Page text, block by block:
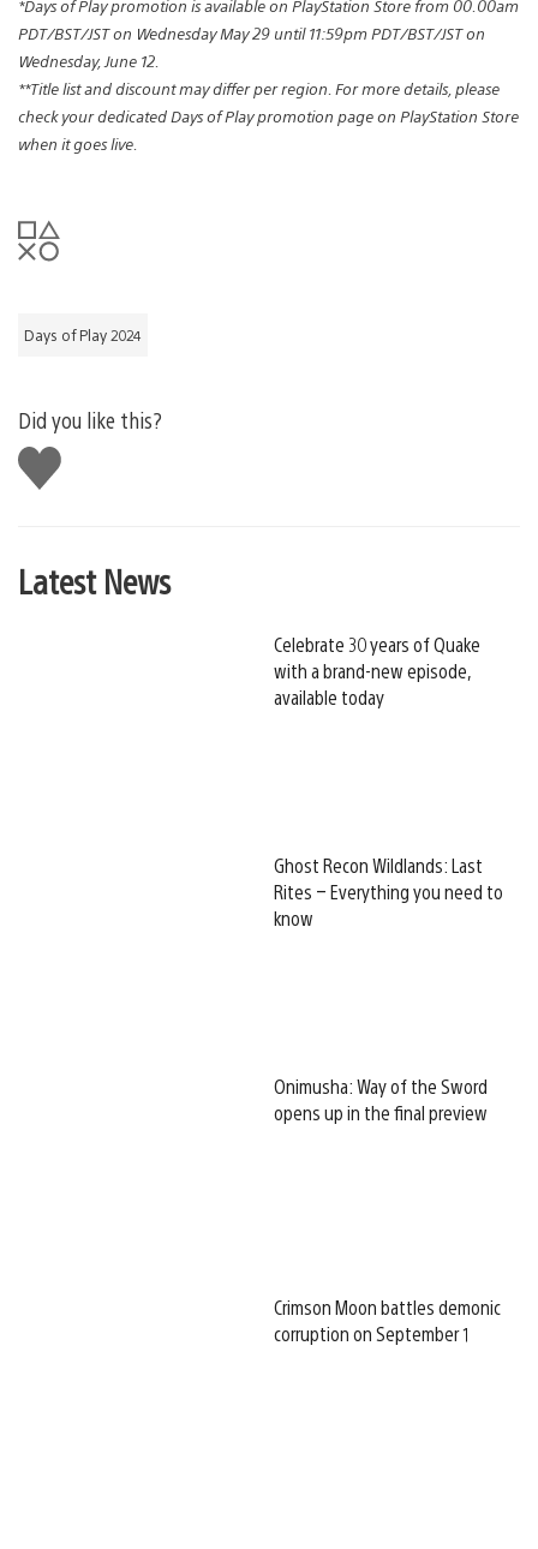
*Days of Play promotion is available on PlayStation Store from 00.00am
PDT/BST/JST on Wednesday May 29 until 11:59pm PDT/BST/JST on
Wednesday, June 12.
**Title list and discount may differ per region. For more details, please
check your dedicated Days of Play promotion page on PlayStation Store
when it goes live.
Days of Play 2024
Did you like this?
Like
this
Latest News
Celebrate 30 years of Quake
with a brand-new episode,
available today
Ghost Recon Wildlands: Last
Rites – Everything you need to
know
Onimusha: Way of the Sword
opens up in the final preview
Crimson Moon battles demonic
corruption on September 1